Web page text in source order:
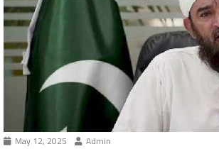
May 12, 2025 Admin